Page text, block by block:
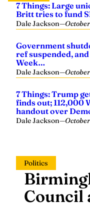
7 Things: Large
Britt tries to fund
Dale Jackson—
Government
ref suspended,
Week…
Dale Jackson—
7 Things: Trump
finds out; 112,000
handout over
Dale Jackson—